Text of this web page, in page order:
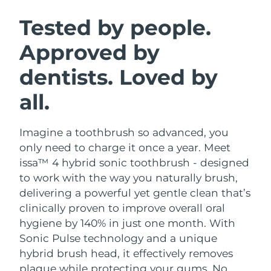
Tested by people.
Approved by
dentists. Loved by
all.
Imagine a toothbrush so advanced, you
only need to charge it once a year. Meet
issa™ 4 hybrid sonic toothbrush - designed
to work with the way you naturally brush,
delivering a powerful yet gentle clean that’s
clinically proven to improve overall oral
hygiene by 140% in just one month. With
Sonic Pulse technology and a unique
hybrid brush head, it effectively removes
plaque while protecting your gums. No
Facial cleansing
LUNA™ 4 plus
Massage, LED heating
LUNA™ 4 MEN
For men, anti-aging massage
Facelift
BEAR™ 2 go
Microcurrent toning on-the-go
BEAR™ 2 eyes & lips
Microcurrent line smoothing device
Hydration
UFO™ 3 bundle
Deep facial hydration
UFO™ 3 LED
Near-infrared and red light therapy
device
Oral care
issa™ 4
Hybrid silicone sonic toothbrush
issa™ 4 plus
Smart hybrid silicone sonic toothbrush
FAQ™ ANTI-AGING TREATMENTS
Anti-aging LED treatments
NEW
Austria Delivery estimate:
Bahrain Delivery estimate:
Belgium Delivery estimate:
Bermuda
Bosnia &
Herzegovina
Delivery estimate: 8/12/26
Brunei Delivery estimate:8/14/26
Bulgaria Delivery estimate:
Canada
Chile Delivery estimate:8/13/26